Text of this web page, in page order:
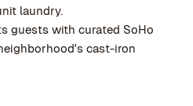
laundry.
guests with curated SoHo
cast-iron